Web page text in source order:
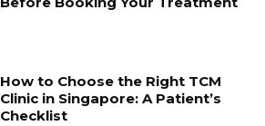
How to Choose the Right TCM
Clinic in Singapore: A Patient’s
Checklist